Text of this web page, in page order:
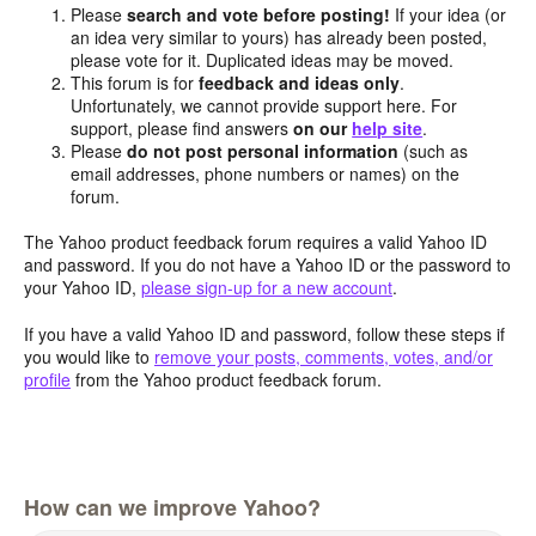
Pleasesearch and vote before posting! If your idea (or
an idea very similar to yours) has already been posted,
please vote for it. Duplicated ideas may be moved.
This forum is forfeedback and ideas only.
Unfortunately, we cannot provide support here. For
support, please find answerson our help site.
Pleasedo not post personal information (such as
email addresses, phone numbers or names) on the
forum.
The Yahoo product feedback forum requires a valid Yahoo ID
and password. If you do not have a Yahoo ID or the password to
your Yahoo ID, please sign-up for a new account.
If you have a valid Yahoo ID and password, follow these steps if
you would like to remove your posts, comments, votes, and/or
profile from the Yahoo product feedback forum.
How can we improve Yahoo?